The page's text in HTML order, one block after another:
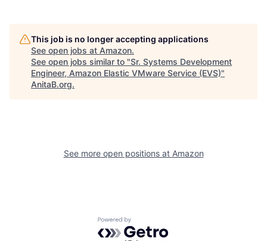
This job is no longer accepting applications
See open jobs at Amazon.
See open jobs similar to "Sr. Systems Development
Engineer, Amazon Elastic VMware Service (EVS)"
AnitaB.org.
See more open positions at Amazon
Powered by Getro.com